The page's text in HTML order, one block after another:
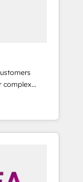
complex
systems
that